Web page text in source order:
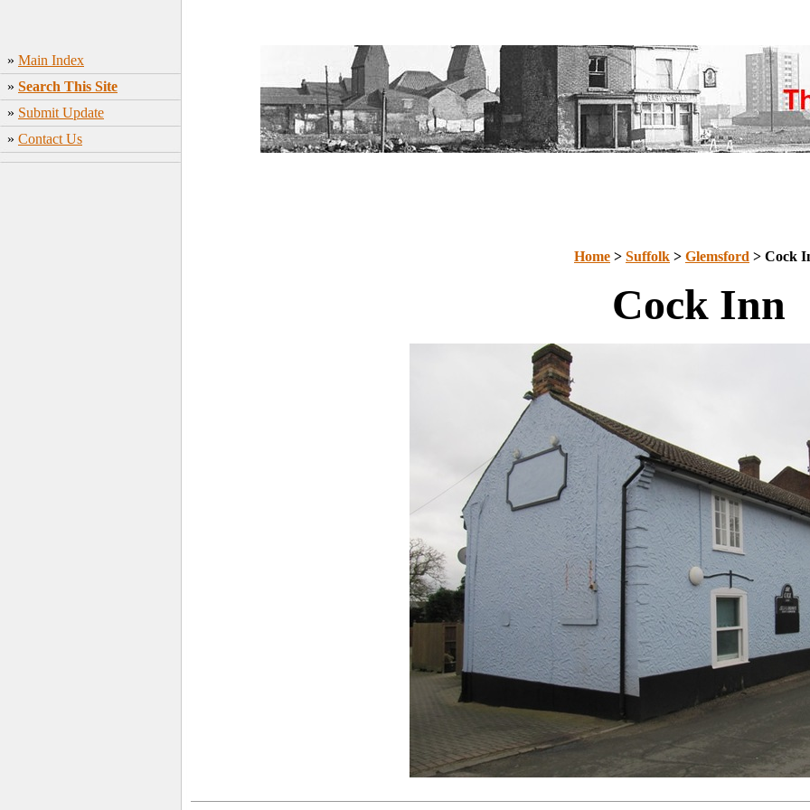
» Main Index
» Search This Site
» Submit Update
» Contact Us
Home > Suffolk > Glemsford > Cock
Cock Inn